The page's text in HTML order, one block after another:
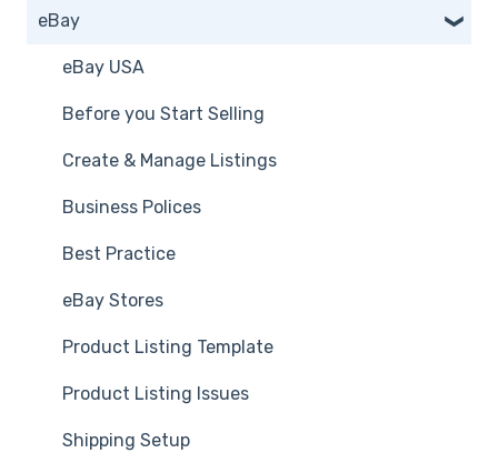
Installation
eBay LINK Vs eBay
Accessing eBay LINK
Common FAQs
eBay
eBay USA
Before you Start Selling
Create & Manage Listings
Business Polices
Best Practice
eBay Stores
Product Listing Template
Product Listing Issues
Shipping Setup